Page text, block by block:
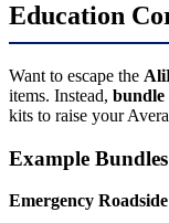
Education
Want to escape the
items. Instead, bundle
kits to raise your
Example
Emergency